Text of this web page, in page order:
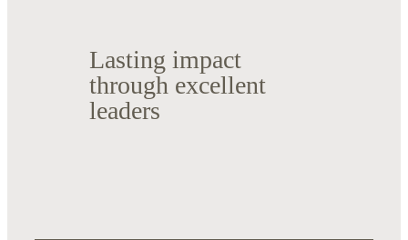
Lasting impact
through excellent
leaders